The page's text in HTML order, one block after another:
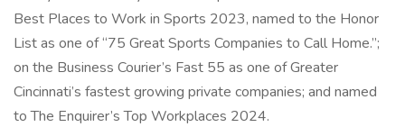
Best Places to Work in Sports 2023, named to the Honor
List as one of “75 Great Sports Companies to Call Home.”;
on the Business Courier’s Fast 55 as one of Greater
Cincinnati’s fastest growing private companies; and named
to The Enquirer’s Top Workplaces 2024.